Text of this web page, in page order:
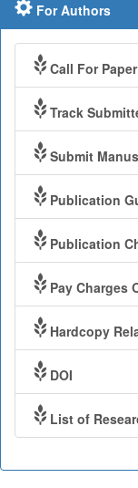
For Authors
Call For Paper
Track
Submit
Publication
Publication
Pay Charges
Hardcopy
DOI
List of